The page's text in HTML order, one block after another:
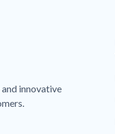
innovative